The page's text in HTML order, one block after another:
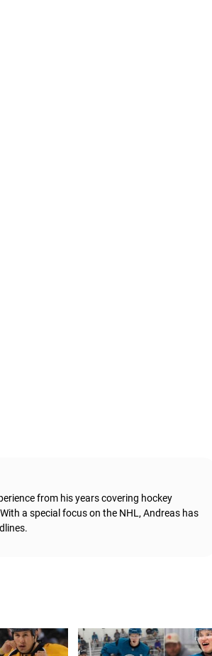
from his years covering hockey
With a special focus on the NHL, Andreas has